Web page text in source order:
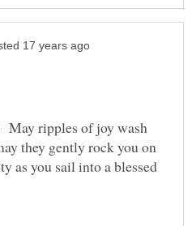
ripples of joy wash
they gently rock you on
as you sail into a blessed